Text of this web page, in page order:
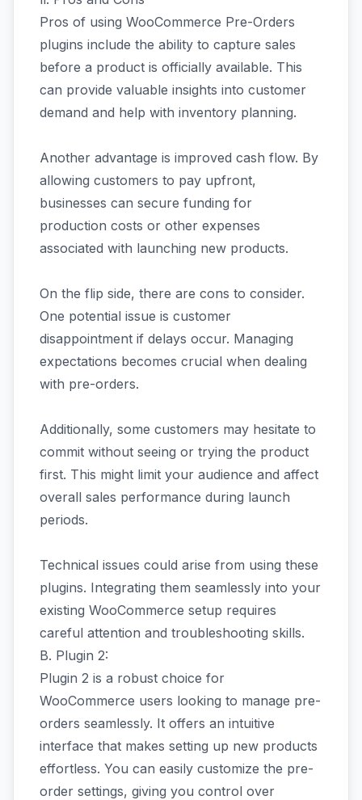
Pros of using WooCommerce Pre-Orders
plugins include the ability to capture sales
before a product is officially available. This
can provide valuable insights into customer
demand and help with inventory planning.
Another advantage is improved cash flow. By
allowing customers to pay upfront,
businesses can secure funding for
production costs or other expenses
associated with launching new products.
On the flip side, there are cons to consider.
One potential issue is customer
disappointment if delays occur. Managing
expectations becomes crucial when dealing
with pre-orders.
Additionally, some customers may hesitate to
commit without seeing or trying the product
first. This might limit your audience and affect
overall sales performance during launch
periods.
Technical issues could arise from using these
plugins. Integrating them seamlessly into your
existing WooCommerce setup requires
careful attention and troubleshooting skills.
B. Plugin 2:
Plugin 2 is a robust choice for
WooCommerce users looking to manage pre-
orders seamlessly. It offers an intuitive
interface that makes setting up new products
effortless. You can easily customize the pre-
order settings, giving you control over